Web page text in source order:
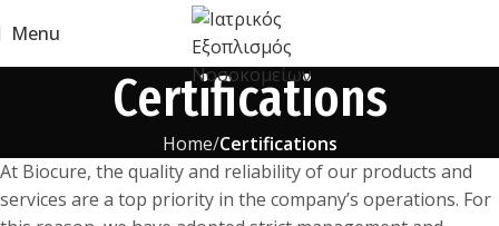
Menu
Certifications
Home Certifications
At Biocure, the quality and reliability of our products and
services are a top priority in the company’s operations. For